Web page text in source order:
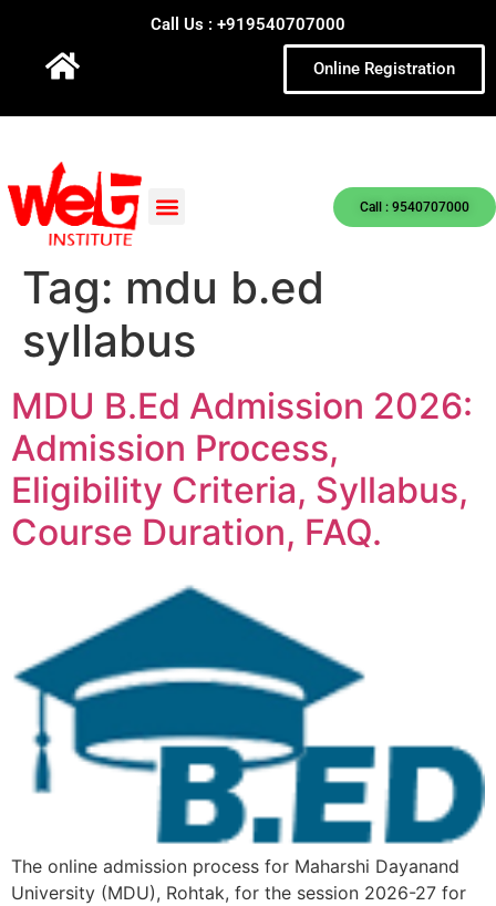
Call Us : +919540707000
Online Registration
Call : 9540707000
Tag: mdu b.ed
syllabus
MDU B.Ed Admission 2026:
Admission Process,
Eligibility Criteria, Syllabus,
Course Duration, FAQ.
The online admission process for Maharshi Dayanand
University (MDU), Rohtak, for the session 2026-27 for